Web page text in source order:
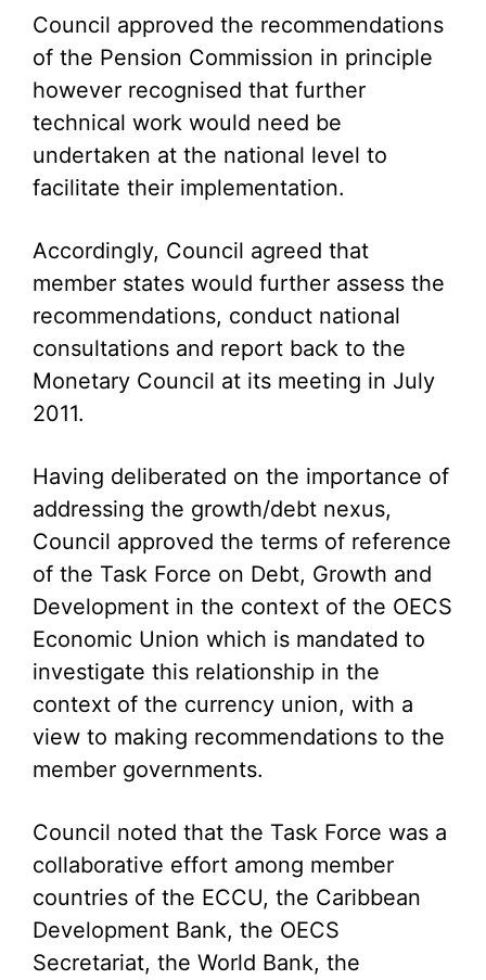
Council approved the recommendations
of the Pension Commission in principle
however recognised that further
technical work would need be
undertaken at the national level to
facilitate their implementation.
Accordingly, Council agreed that
member states would further assess the
recommendations, conduct national
consultations and report back to the
Monetary Council at its meeting in July
2011.
Having deliberated on the importance of
addressing the growth/debt nexus,
Council approved the terms of reference
of the Task Force on Debt, Growth and
Development in the context of the OECS
Economic Union which is mandated to
investigate this relationship in the
context of the currency union, with a
view to making recommendations to the
member governments.
Council noted that the Task Force was a
collaborative effort among member
countries of the ECCU, the Caribbean
Development Bank, the OECS
Secretariat, the World Bank, the